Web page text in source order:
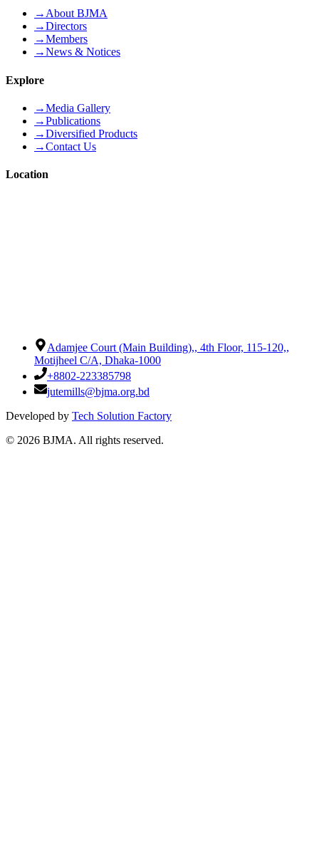
→About BJMA
→Directors
→Members
→News & Notices
Explore
→Media Gallery
→Publications
→Diversified Products
→Contact Us
Location
Adamjee Court (Main Building),, 4th Floor, 115-120,,
Motijheel C/A, Dhaka-1000
+8802-223385798
jutemills@bjma.org.bd
Developed by Tech Solution Factory
© 2026 BJMA. All rights reserved.